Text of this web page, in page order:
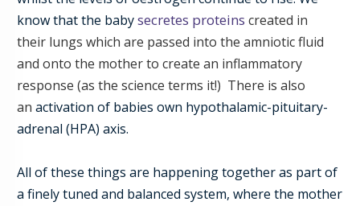
know that the babysecretes proteins created in
their lungs which are passed into the amniotic fluid
and onto the motherto create an inflammatory
response (as the science terms it!) There is also
an activation of babies own hypothalamic-pituitary-
adrenal (HPA) axis.
All of these things are happening together as part of
a finely tuned and balanced system, where the mother